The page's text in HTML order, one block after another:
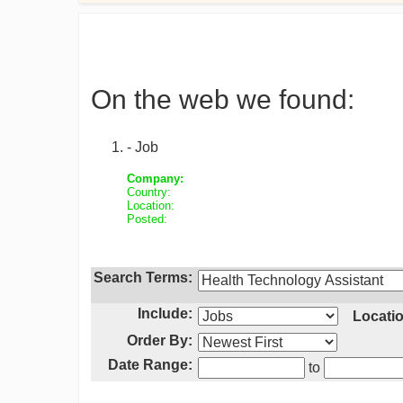
On the web we found:
- Job
Company:
Country:
Location:
Posted:
Search Terms:
Include:
Order By:
Date Range:
to